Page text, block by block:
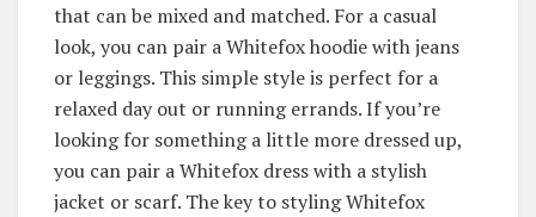
that can be mixed and matched. For a casual
look, you can pair a Whitefox hoodie with jeans
or leggings. This simple style is perfect for a
relaxed day out or running errands. If you’re
looking for something a little more dressed up,
you can pair a Whitefox dress with a stylish
jacket or scarf. The key to styling Whitefox